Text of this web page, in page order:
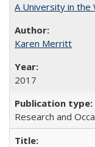
A University in the
Karen Merritt
2017
Research and